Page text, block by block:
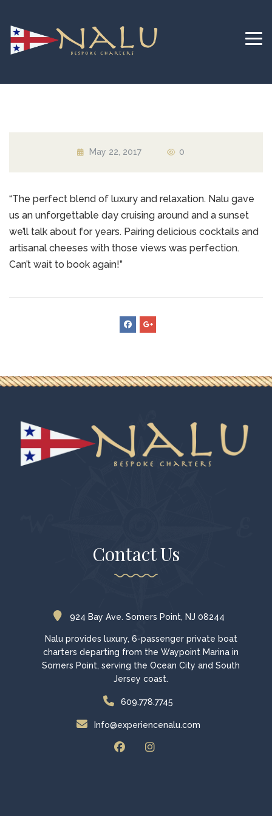
May 22, 2017 0
“The perfect blend of luxury and relaxation. Nalu gave
us an unforgettable day cruising around and a sunset
we’ll talk about for years. Pairing delicious cocktails and
artisanal cheeses with those views was perfection.
Can’t wait to book again!”
Contact Us
924 Bay Ave. Somers Point, NJ 08244
Nalu provides luxury, 6-passenger private boat
charters departing from the Waypoint Marina in
Somers Point, serving the Ocean City and South
Jersey coast.
609.778.7745
Info@experiencenalu.com